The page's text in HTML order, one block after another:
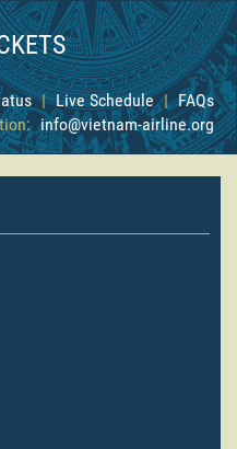
| Live Schedule | FAQs
info@vietnam-airline.org